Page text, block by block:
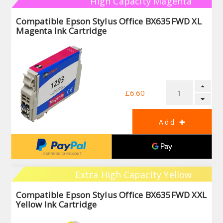
Compatible Epson Stylus Office BX635FWD XL
Magenta Ink Cartridge
£6.60
Extra High Capacity Yellow
Compatible Epson Stylus Office BX635FWD XXL
Yellow Ink Cartridge